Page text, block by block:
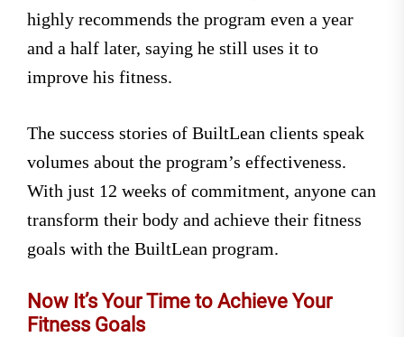
highly recommends the program even a year
and a half later, saying he still uses it to
improve his fitness.
The success stories of BuiltLean clients speak
volumes about the program’s effectiveness.
With just 12 weeks of commitment, anyone can
transform their body and achieve their fitness
goals with the BuiltLean program.
Now It’s Your Time to Achieve Your
Fitness Goals